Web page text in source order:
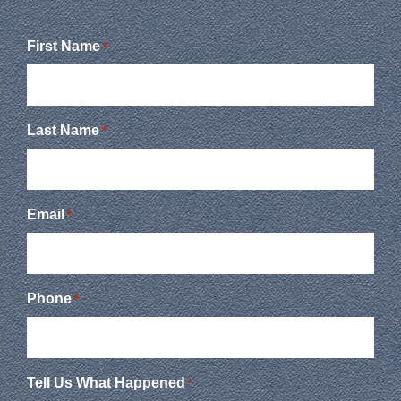
First Name *
Last Name *
Email *
Phone *
Tell Us What Happened *